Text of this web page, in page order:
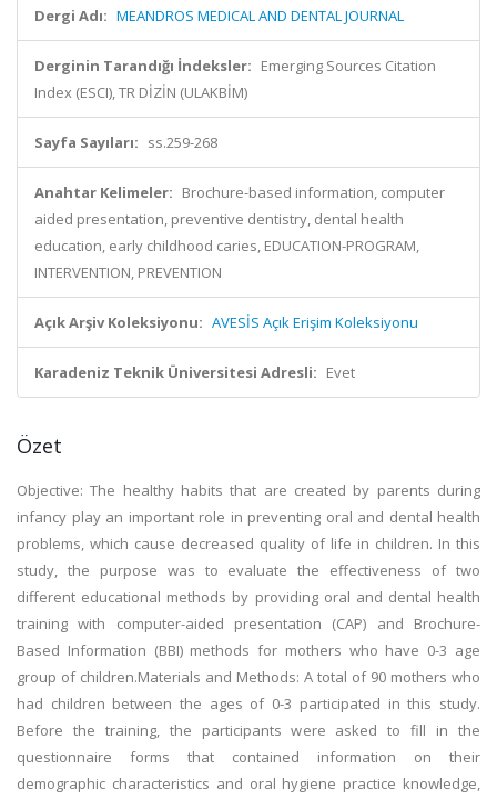
Dergi Adı: MEANDROS MEDICAL AND DENTAL JOURNAL
Derginin Tarandığı İndeksler: Emerging Sources Citation
Index (ESCI), TR DİZİN (ULAKBİM)
Sayfa Sayıları: ss.259-268
Anahtar Kelimeler: Brochure-based information, computer
aided presentation, preventive dentistry, dental health
education, early childhood caries, EDUCATION-PROGRAM,
INTERVENTION, PREVENTION
Açık Arşiv Koleksiyonu: AVESİS Açık Erişim Koleksiyonu
Karadeniz Teknik Üniversitesi Adresli: Evet
Özet
Objective: The healthy habits that are created by parents during
infancy play an important role in preventing oral and dental health
problems, which cause decreased quality of life in children. In this
study, the purpose was to evaluate the effectiveness of two
different educational methods by providing oral and dental health
training with computer-aided presentation (CAP) and Brochure-
Based Information (BBI) methods for mothers who have 0-3 age
group of children.Materials and Methods: A total of 90 mothers who
had children between the ages of 0-3 participated in this study.
Before the training, the participants were asked to fill in the
questionnaire forms that contained information on their
demographic characteristics and oral hygiene practice knowledge,